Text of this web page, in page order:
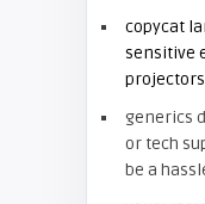
copycat
sensitive
projectors
generics
or tech
be a